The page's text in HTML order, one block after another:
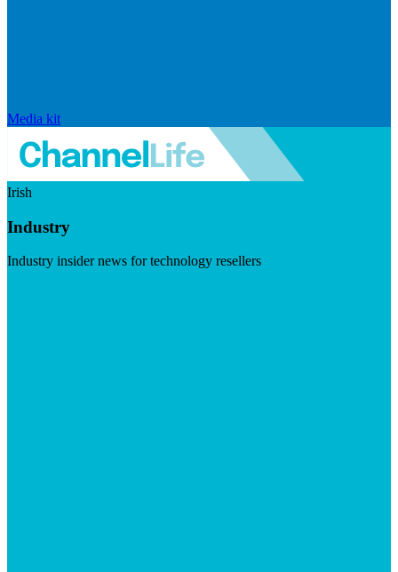
Media kit
Irish
Industry
Industry insider news for technology resellers